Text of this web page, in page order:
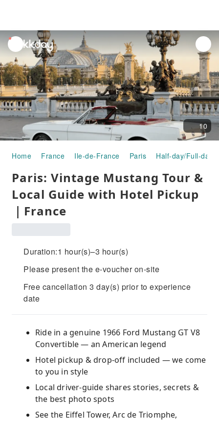
unread
notifications
10
Home France Ile-de-France Paris Half-day/Full-day
Paris: Vintage Mustang Tour &
Local Guide with Hotel Pickup
｜France
Duration:1 hour(s)–3 hour(s)
Please present the e-voucher on-site
Free cancellation 3 day(s) prior to experience
date
Ride in a genuine 1966 Ford Mustang GT V8
Convertible — an American legend
Hotel pickup & drop-off included — we come
to you in style
Local driver-guide shares stories, secrets &
the best photo spots
See the Eiffel Tower, Arc de Triomphe,